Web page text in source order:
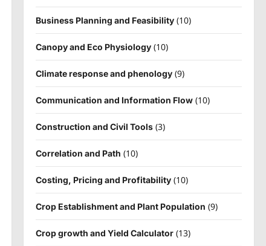
Business Planning and Feasibility(10)
Canopy and Eco Physiology(10)
Climate response and phenology(9)
Communication and Information Flow(10)
Construction and Civil Tools(3)
Correlation and Path (10)
Costing, Pricing and Profitability(10)
Crop Establishment and Plant Population (9)
Crop growth and Yield Calculator(13)